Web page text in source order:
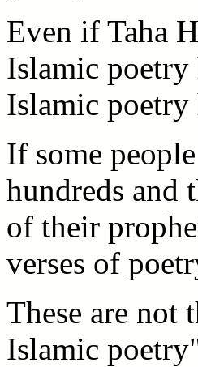
Even if Taha
Islamic poetry
Islamic poetry
If some
hundreds and
of their
verses of
These are not
Islamic